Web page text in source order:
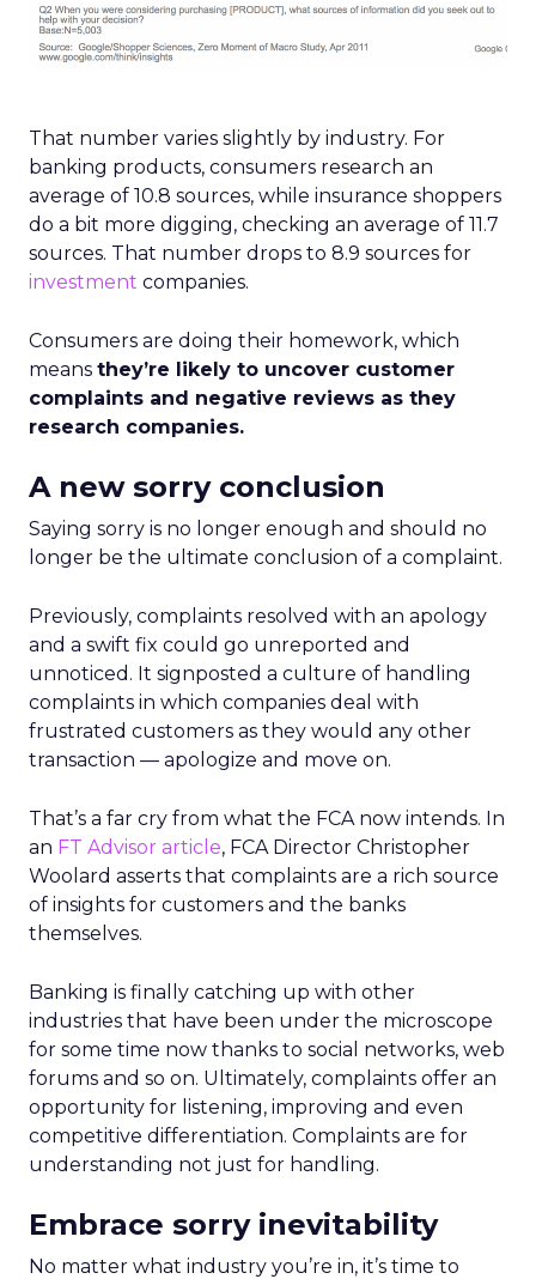
That number varies slightly by industry. For
banking products, consumers research an
average of 10.8 sources, while insurance shoppers
do a bit more digging, checking an average of 11.7
sources. That number drops to 8.9 sources for
investment companies.
Consumers are doing their homework, which
means they’re likely to uncover customer
complaints and negative reviews as they
research companies.
A new sorry conclusion
Saying sorry is no longer enough and should no
longer be the ultimate conclusion of a complaint.
Previously, complaints resolved with an apology
and a swift fix could go unreported and
unnoticed. It signposted a culture of handling
complaints in which companies deal with
frustrated customers as they would any other
transaction — apologize and move on.
That’s a far cry from what the FCA now intends. In
an FT Advisor article, FCA Director Christopher
Woolard asserts that complaints are a rich source
of insights for customers and the banks
themselves.
Banking is finally catching up with other
industries that have been under the microscope
for some time now thanks to social networks, web
forums and so on. Ultimately, complaints offer an
opportunity for listening, improving and even
competitive differentiation. Complaints are for
understanding not just for handling.
Embrace sorry inevitability
No matter what industry you’re in, it’s time to